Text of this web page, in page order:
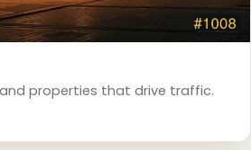
properties that drive traffic.